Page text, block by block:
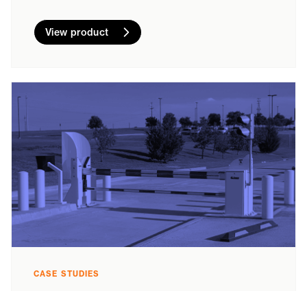
View product
CASE STUDIES